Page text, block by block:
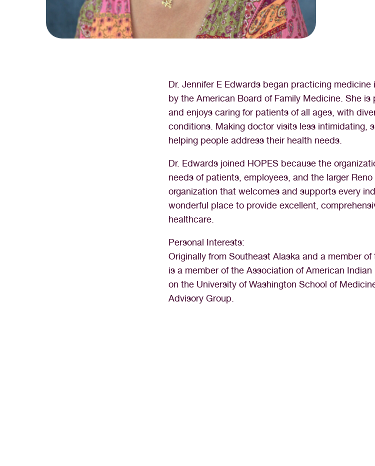
Dr. Jennifer E Edwards began practicing
by the American Board of Family Medicine. She
and enjoys caring for patients of all ages, with
conditions. Making doctor visits less intimidating,
helping people address their health needs.
Dr. Edwards joined HOPES because the
needs of patients, employees, and the larger
organization that welcomes and supports every
wonderful place to provide excellent,
healthcare.
Personal Interests:
Originally from Southeast Alaska and a member of
is a member of the Association of American
on the University of Washington School of
Advisory Group.